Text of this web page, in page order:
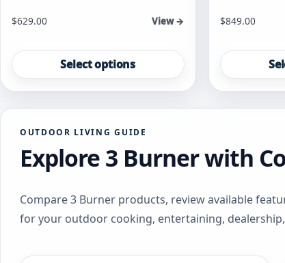
Starting at
$629.00 View →
Select options
has
multiple
variants.
options
may
be
on
the
product
Starting at
$849.00
has
multiple
variants.
may
be
on
the
product
OUTDOOR LIVING GUIDE
Explore 3 Burner with
Compare 3 Burner products, review available
for your outdoor cooking, entertaining,